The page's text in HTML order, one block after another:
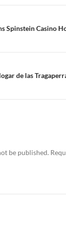
Spinstein Casino
de las
be published.